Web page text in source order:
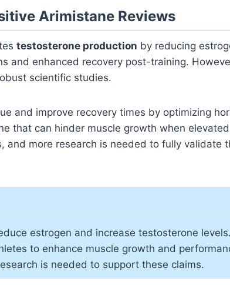
Arimistane Reviews
testosterone production by reducing
and enhanced recovery post-training.
scientific studies.
and improve recovery times by optimizing
that can hinder muscle growth when
and more research is needed to fully validate
estrogen and increase testosterone levels.
to enhance muscle growth and
is needed to support these claims.